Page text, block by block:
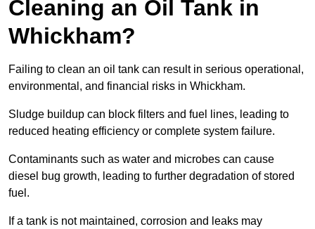
Cleaning an Oil Tank in
Whickham?
Failing to clean an oil tank can result in serious operational,
environmental, and financial risks in Whickham.
Sludge buildup can block filters and fuel lines, leading to
reduced heating efficiency or complete system failure.
Contaminants such as water and microbes can cause
diesel bug growth, leading to further degradation of stored
fuel.
If a tank is not maintained, corrosion and leaks may